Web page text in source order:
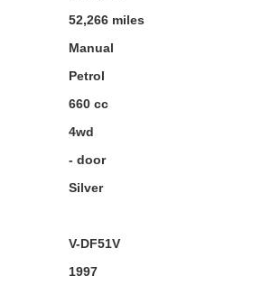
52,266 miles
Manual
Petrol
660 cc
4wd
- door
Silver
V-DF51V
1997